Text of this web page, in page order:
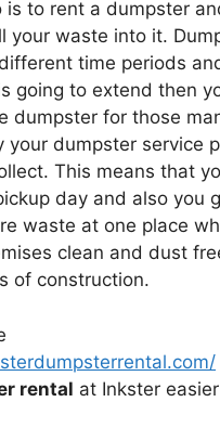
is to rent a dumpster
your waste into it.
time periods
going to extend then
dumpster for those
your dumpster service
This means that
day and also you
waste at one place
clean and dust
of construction.
rental at Inkster